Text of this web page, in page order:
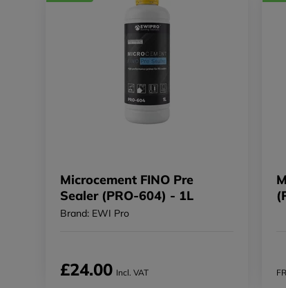
Microcement FINO Pre
Sealer (PRO-604) - 1L
Brand: EWI Pro
£24.00 Incl. VAT